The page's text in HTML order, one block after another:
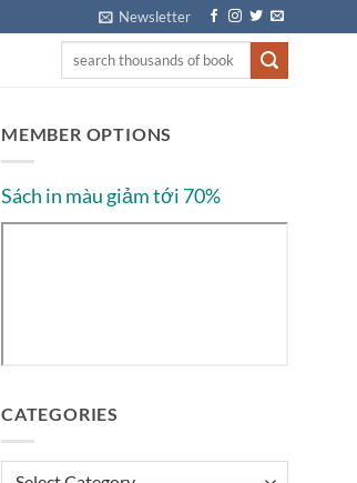
Newsletter
MEMBER OPTIONS
Sách in màu giảm tới 70%
CATEGORIES
Categories